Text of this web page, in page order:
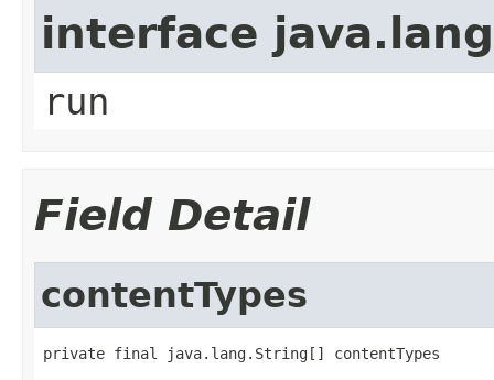
interface
run
Field Detail
contentTypes
private final java.lang.String[] contentTypes